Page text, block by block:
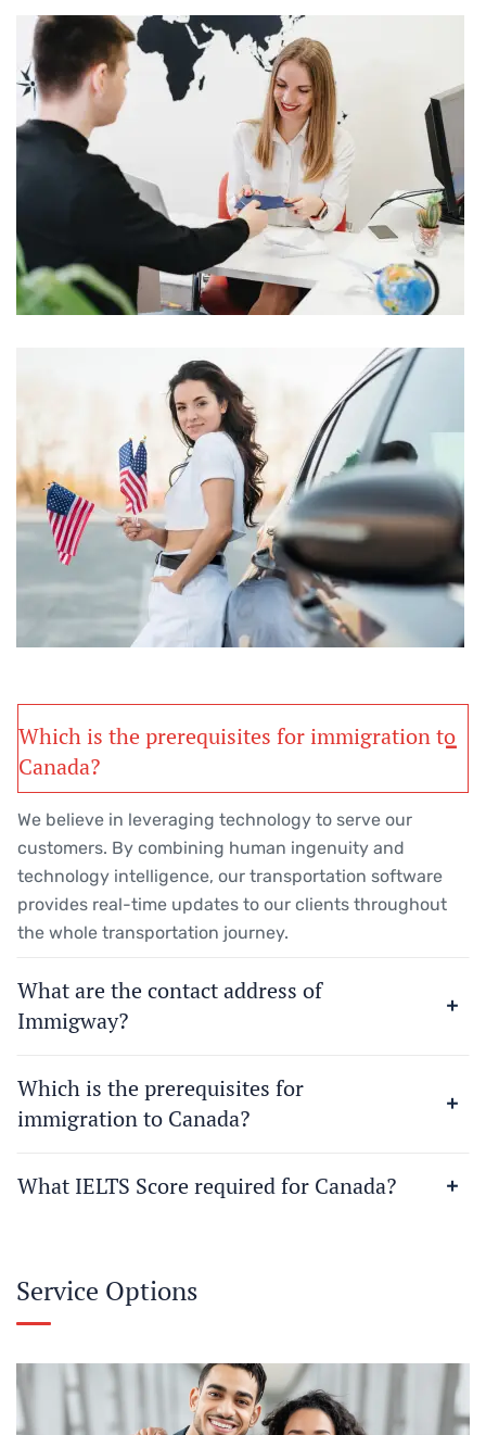
Which is the prerequisites for immigration to
Canada?
We believe in leveraging technology to serve our
customers. By combining human ingenuity and
technology intelligence, our transportation software
provides real-time updates to our clients throughout
the whole transportation journey.
What are the contact address of
Immigway?
Which is the prerequisites for
immigration to Canada?
What IELTS Score required for Canada?
Service Options